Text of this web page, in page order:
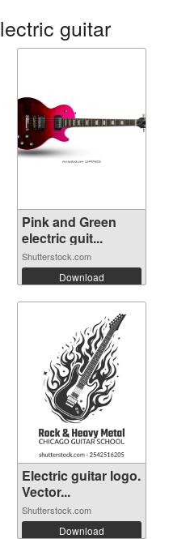
guitar
Pink and Green
electric guit...
Shutterstock.com
Download
Electric guitar logo.
Vector...
Shutterstock.com
Download